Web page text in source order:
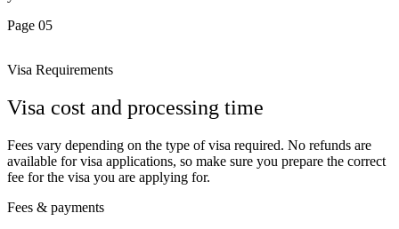
Page 05
Visa Requirements
Visa cost and processing time
Fees vary depending on the type of visa required. No refunds are
available for visa applications, so make sure you prepare the correct
fee for the visa you are applying for.
Fees & payments